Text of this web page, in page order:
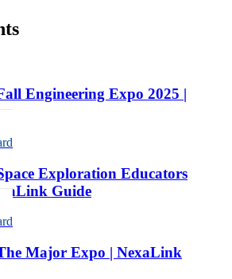
Engineering Expo 2025 |
Exploration Educators
Guide
Major Expo | NexaLink